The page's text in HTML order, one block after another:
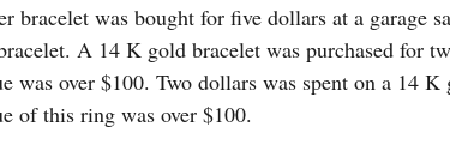
bracelet was bought for five dollars at a garage
A 14 K gold bracelet was purchased for
was over $100. Two dollars was spent on a 14
of this ring was over $100.